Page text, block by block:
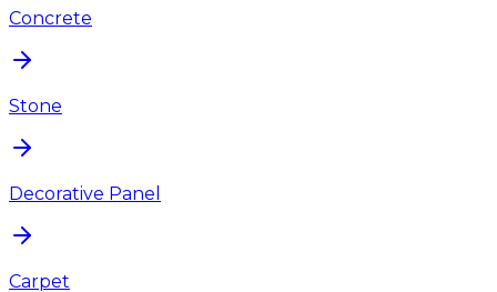
Concrete
Stone
Decorative Panel
Carpet